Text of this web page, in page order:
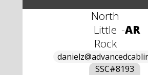
North
Little
Rock
-AR
SSC#8193